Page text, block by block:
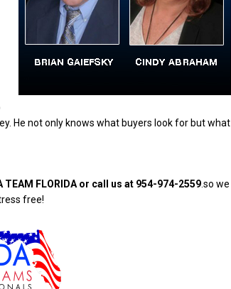
He not only knows what buyers look for but what
FLORIDA or call us at 954-974-2559.so we
free!